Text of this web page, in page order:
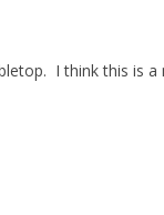
I think this is